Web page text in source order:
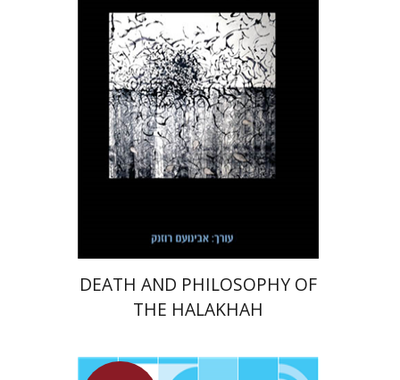
Print book discount
DEATH AND PHILOSOPHY OF
THE HALAKHAH